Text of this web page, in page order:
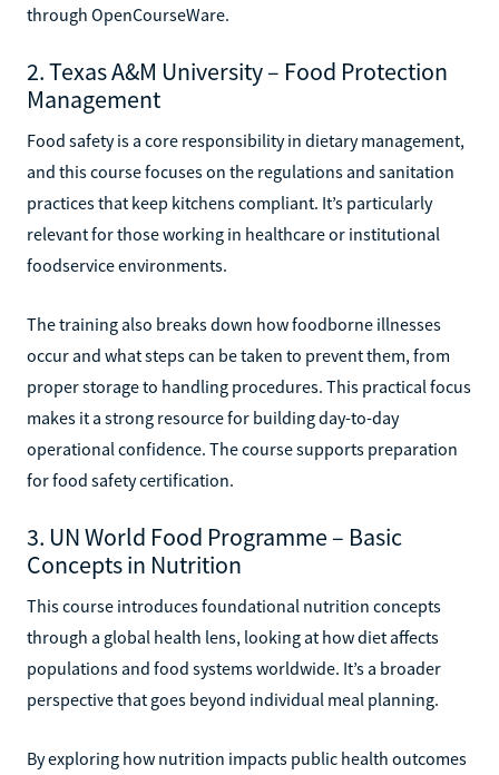
through OpenCourseWare.
2. Texas A&M University – Food Protection
Management
Food safety is a core responsibility in dietary management,
and this course focuses on the regulations and sanitation
practices that keep kitchens compliant. It’s particularly
relevant for those working in healthcare or institutional
foodservice environments.
The training also breaks down how foodborne illnesses
occur and what steps can be taken to prevent them, from
proper storage to handling procedures. This practical focus
makes it a strong resource for building day-to-day
operational confidence. The course supports preparation
for food safety certification.
3. UN World Food Programme – Basic
Concepts in Nutrition
This course introduces foundational nutrition concepts
through a global health lens, looking at how diet affects
populations and food systems worldwide. It’s a broader
perspective that goes beyond individual meal planning.
By exploring how nutrition impacts public health outcomes